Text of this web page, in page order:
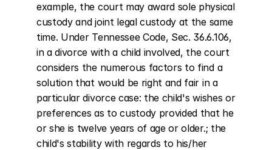
example, the court may award sole physical
custody and joint legal custody at the same
time. Under Tennessee Code, Sec. 36.6.106,
in a divorce with a child involved, the court
considers the numerous factors to find a
solution that would be right and fair in a
particular divorce case: the child's wishes or
preferences as to custody provided that he
or she is twelve years of age or older.; the
child's stability with regards to his/her